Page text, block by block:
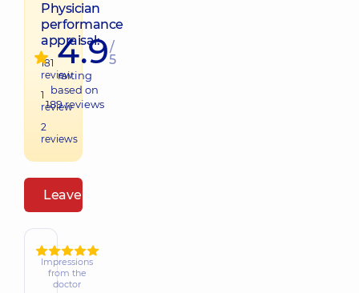
Physician
performance
appraisal:
181
review
1
review
2
reviews
4.9/
5
raiting
based on
189reviews
Leave a review
Impressions
from the
doctor